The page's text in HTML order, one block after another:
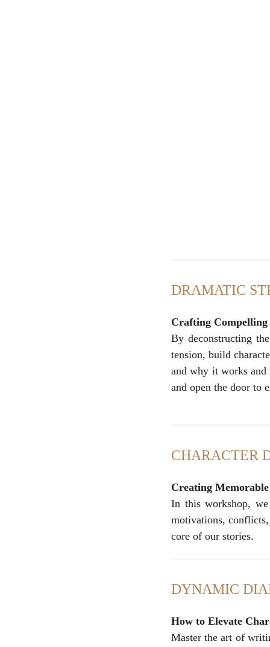
Crafting
By deconstructing
tension, build
and why it works
and open the door to
DRAMATIC
Creating
In this workshop, we
motivations,
core of our stories.
CHARACTER
How to Elevate
Master the art of
DYNAMIC